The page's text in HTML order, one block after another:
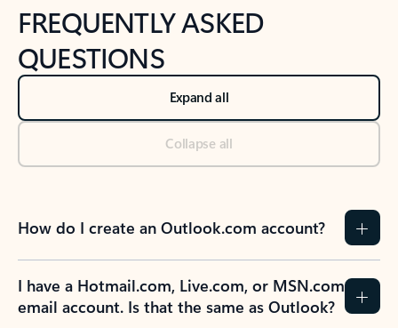
FREQUENTLY ASKED
QUESTIONS
Expand all
Collapse all
How do I create an Outlook.com account?
I have a Hotmail.com, Live.com, or MSN.com
email account. Is that the same as Outlook?